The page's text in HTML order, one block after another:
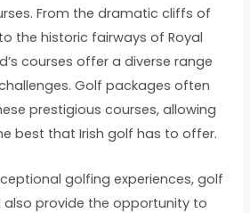
From the dramatic cliffs of
the historic fairways of Royal
courses offer a diverse range
Golf packages often
prestigious courses, allowing
best that Irish golf has to offer.
golfing experiences, golf
also provide the opportunity to